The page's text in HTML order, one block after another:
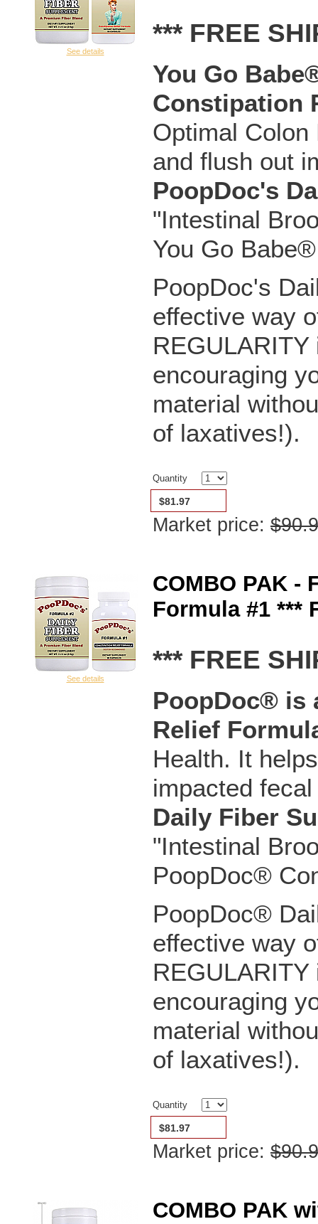
See details
*** FREE
You Go
Constipation
Optimal
and flush out
PoopDoc's
"Intestinal
You Go
PoopDoc's
effective way
encouraging
material
of laxatives!).
Quantity
$81.97
Market price:
See details
COMBO PAK -
Formula #1 ***
*** FREE
PoopDoc® is
Relief
Health. It
impacted
Daily Fiber
"Intestinal
PoopDoc®
PoopDoc®
effective way
encouraging
material
of laxatives!).
Quantity
$81.97
Market price:
COMBO PAK